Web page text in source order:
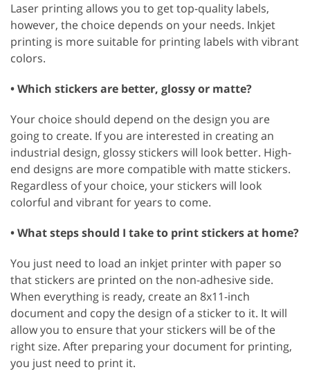
Laser printing allows you to get top-quality labels,
however, the choice depends on your needs. Inkjet
printing is more suitable for printing labels with vibrant
colors.
• Which stickers are better, glossy or matte?
Your choice should depend on the design you are
going to create. If you are interested in creating an
industrial design, glossy stickers will look better. High-
end designs are more compatible with matte stickers.
Regardless of your choice, your stickers will look
colorful and vibrant for years to come.
• What steps should I take to print stickers at home?
You just need to load an inkjet printer with paper so
that stickers are printed on the non-adhesive side.
When everything is ready, create an 8x11-inch
document and copy the design of a sticker to it. It will
allow you to ensure that your stickers will be of the
right size. After preparing your document for printing,
you just need to print it.